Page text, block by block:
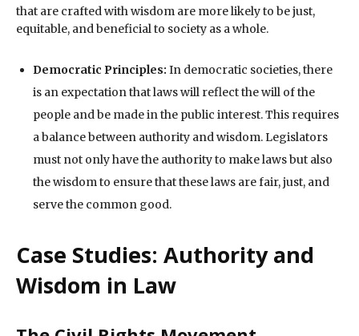
that are crafted with wisdom are more likely to be just,
equitable, and beneficial to society as a whole.
Democratic Principles: In democratic societies, there
is an expectation that laws will reflect the will of the
people and be made in the public interest. This requires
a balance between authority and wisdom. Legislators
must not only have the authority to make laws but also
the wisdom to ensure that these laws are fair, just, and
serve the common good.
Case Studies: Authority and
Wisdom in Law